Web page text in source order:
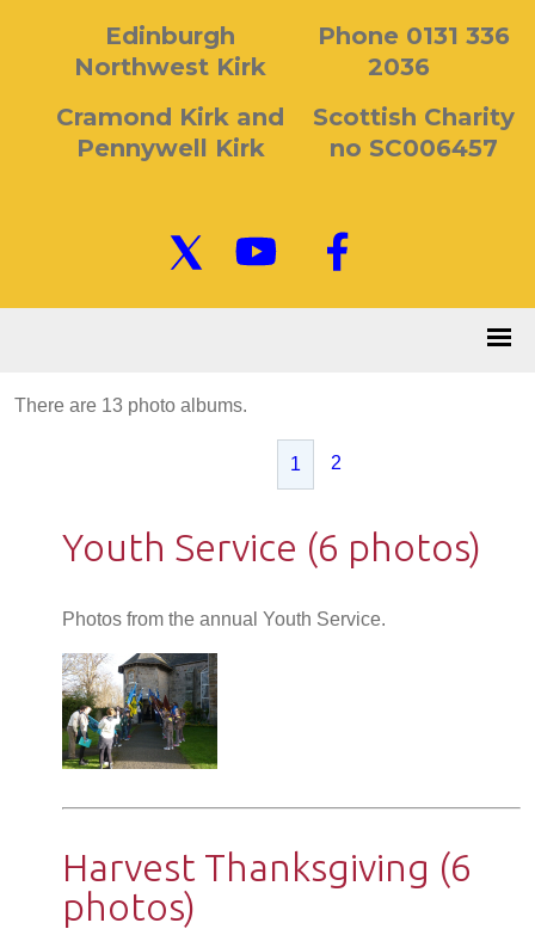
Edinburgh
Northwest Kirk
Cramond Kirk and
Pennywell Kirk
Phone 0131 336
2036
Scottish Charity
no SC006457
There are 13 photo albums.
1 2
Youth Service (6 photos)
Photos from the annual Youth Service.
Harvest Thanksgiving (6
photos)